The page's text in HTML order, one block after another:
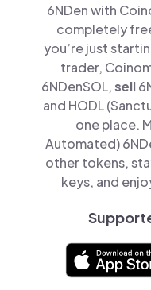
6NDen with
completely
you’re just
trader,
6NDenSOL,sell
and HODL
one place.
Automated)
other tokens,
keys, and